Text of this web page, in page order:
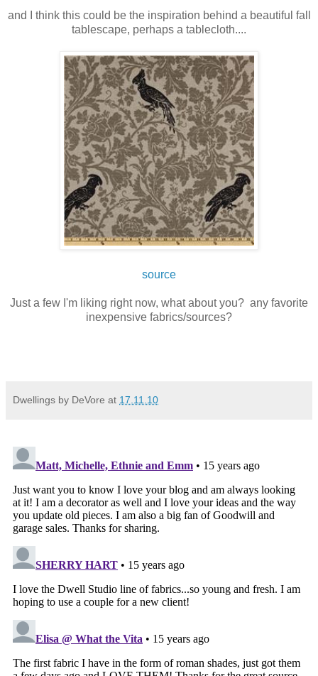
and I think this could be the inspiration behind a beautiful fall
tablescape, perhaps a tablecloth....
source
Just a few I'm liking right now, what about you? any favorite
inexpensive fabrics/sources?
Dwellings by DeVore at 17.11.10